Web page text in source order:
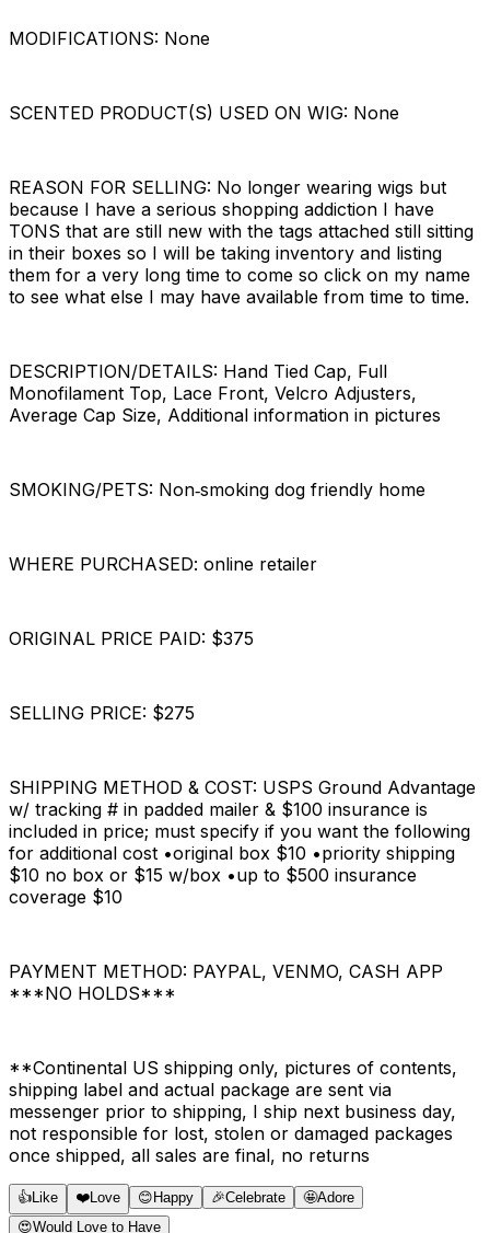
MODIFICATIONS: None
SCENTED PRODUCT(S) USED ON WIG: None
REASON FOR SELLING: No longer wearing wigs but
because I have a serious shopping addiction I have
TONS that are still new with the tags attached still sitting
in their boxes so I will be taking inventory and listing
them for a very long time to come so click on my name
to see what else I may have available from time to time.
DESCRIPTION/DETAILS: Hand Tied Cap, Full
Monofilament Top, Lace Front, Velcro Adjusters,
Average Cap Size, Additional information in pictures
SMOKING/PETS: Non‐smoking dog friendly home
WHERE PURCHASED: online retailer
ORIGINAL PRICE PAID: $375
SELLING PRICE: $275
SHIPPING METHOD & COST: USPS Ground Advantage
w/ tracking # in padded mailer & $100 insurance is
included in price; must specify if you want the following
for additional cost •original box $10 •priority shipping
$10 no box or $15 w/box •up to $500 insurance
coverage $10
PAYMENT METHOD: PAYPAL, VENMO, CASH APP
***NO HOLDS***
**Continental US shipping only, pictures of contents,
shipping label and actual package are sent via
messenger prior to shipping, I ship next business day,
not responsible for lost, stolen or damaged packages
once shipped, all sales are final, no returns
👍Like ❤️Love 😊Happy 🎉Celebrate 🤩Adore
😍Would Love to Have